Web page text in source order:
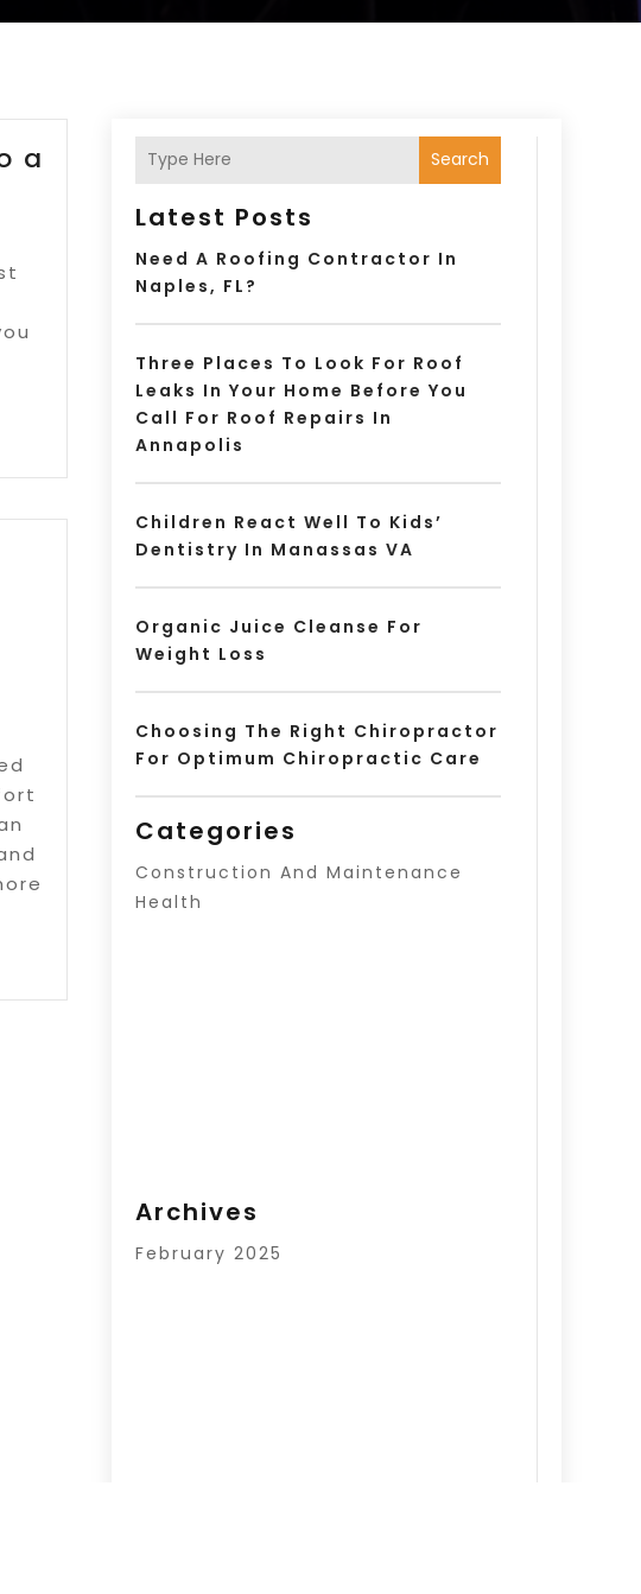
a
Search
Latest Posts
Need A Roofing Contractor In
Naples, FL?
Three Places To Look For Roof
Leaks In Your Home Before You
Call For Roof Repairs In
Annapolis
Children React Well To Kids’
Dentistry In Manassas VA
Organic Juice Cleanse For
Weight Loss
Choosing The Right Chiropractor
For Optimum Chiropractic Care
Categories
Construction And Maintenance
Health
Archives
February 2025